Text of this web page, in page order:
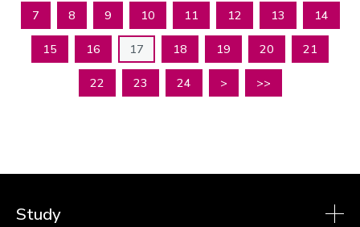
7 8 9 10 11 12 13 14
15 16 17 18 19 20 21
22 23 24 > >>
Study